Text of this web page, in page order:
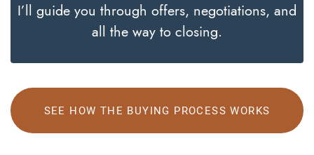
I’ll guide you through offers, negotiations, and
all the way to closing.
SEE HOW THE BUYING PROCESS WORKS